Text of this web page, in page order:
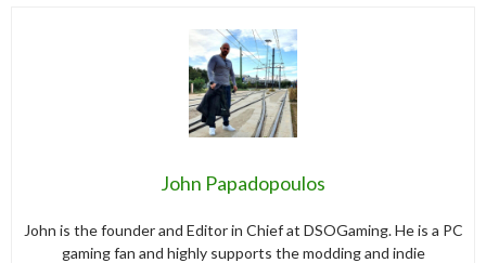
John Papadopoulos
John is the founder and Editor in Chief at DSOGaming. He is a PC
gaming fan and highly supports the modding and indie